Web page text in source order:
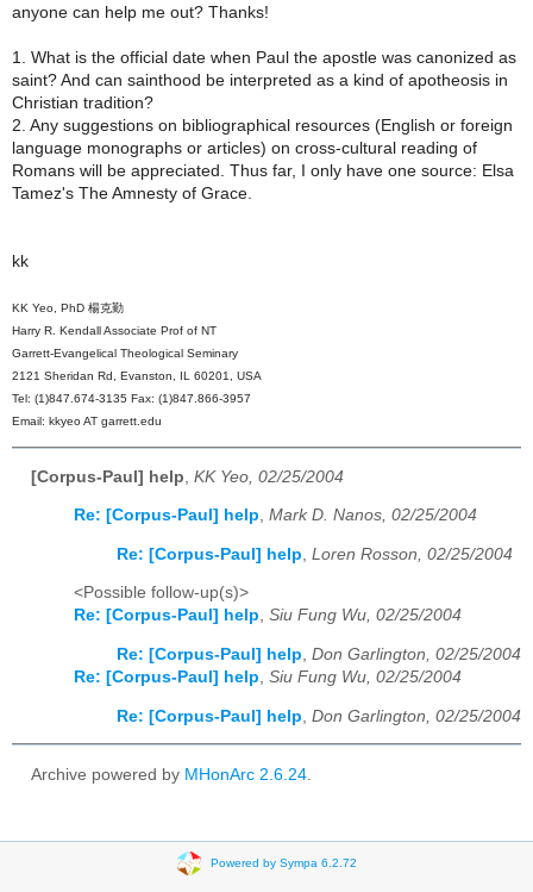
anyone can help me out? Thanks!
1. What is the official date when Paul the apostle was canonized as
saint? And can sainthood be interpreted as a kind of apotheosis in
Christian tradition?
2. Any suggestions on bibliographical resources (English or foreign
language monographs or articles) on cross-cultural reading of
Romans will be appreciated. Thus far, I only have one source: Elsa
Tamez's The Amnesty of Grace.
kk
KK Yeo, PhD 楊克勤
Harry R. Kendall Associate Prof of NT
Garrett-Evangelical Theological Seminary
2121 Sheridan Rd, Evanston, IL 60201, USA
Tel: (1)847.674-3135 Fax: (1)847.866-3957
Email: kkyeo AT garrett.edu
[Corpus-Paul] help KK Yeo, 02/25/2004
Re: [Corpus-Paul] help, Mark D. Nanos, 02/25/2004
Re: [Corpus-Paul] help Loren Rosson, 02/25/2004
<Possible follow-up(s)>
Re: [Corpus-Paul] help, Siu Fung Wu, 02/25/2004
Re: [Corpus-Paul] help, Don Garlington, 02/25/2004
Re: [Corpus-Paul] help, Siu Fung Wu, 02/25/2004
Re: [Corpus-Paul] help Don Garlington, 02/25/2004
Archive powered by MHonArc 2.6.24
Powered by Sympa 6.2.72